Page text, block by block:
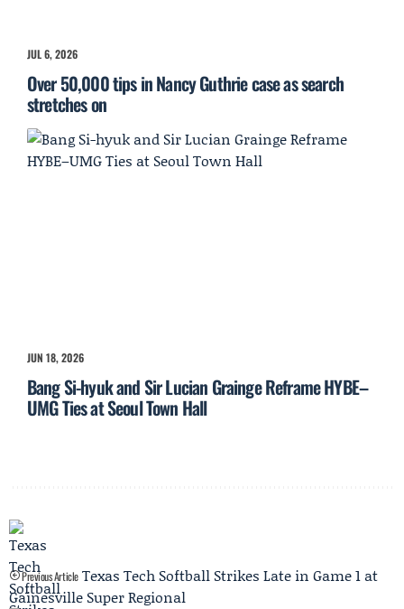
JUL 6, 2026
Over 50,000 tips in Nancy Guthrie case as search
stretches on
JUN 18, 2026
Bang Si-hyuk and Sir Lucian Grainge Reframe HYBE–
UMG Ties at Seoul Town Hall
Previous Article Texas Tech Softball Strikes Late in Game 1 at
Gainesville Super Regional